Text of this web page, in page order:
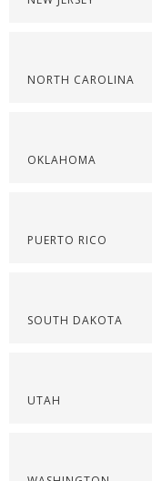
NORTH CAROLINA
OKLAHOMA
PUERTO RICO
SOUTH DAKOTA
UTAH